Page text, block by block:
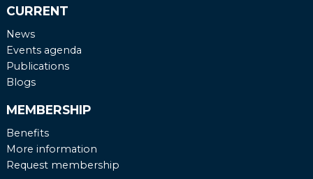
CURRENT
News
Events agenda
Publications
Blogs
MEMBERSHIP
Benefits
More information
Request membership